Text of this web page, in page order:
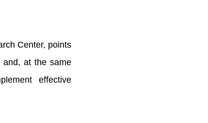
Center, points
and, at the same
effective